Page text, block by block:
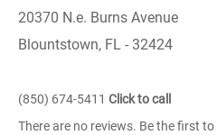
20370 N.e. Burns Avenue
Blountstown, FL - 32424
(850) 674-5411 Click to call
There are no reviews. Be the first to